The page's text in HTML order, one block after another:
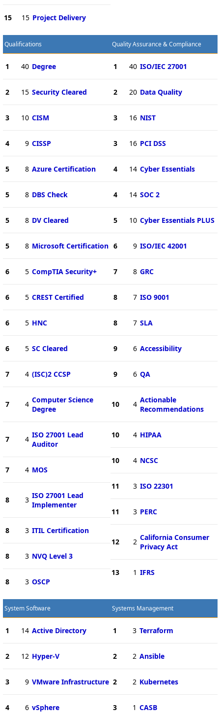
15 15 Project Delivery
Qualifications
1 40 Degree
2 15 Security Cleared
3 10 CISM
4 9 CISSP
5 8 Azure Certification
5 8 DBS Check
5 8 DV Cleared
5 8 Microsoft Certification
6 5 CompTIA Security+
6 5 CREST Certified
6 5 HNC
6 5 SC Cleared
7 4 (ISC)2 CCSP
7 4 Computer Science
Degree
7 4 ISO 27001 Lead
Auditor
7 4 MOS
8 3 ISO 27001 Lead
Implementer
8 3 ITIL Certification
8 3 NVQ Level 3
8 3 OSCP
Quality Assurance & Compliance
1 40 ISO/IEC 27001
2 20 Data Quality
3 16 NIST
3 16 PCI DSS
4 14 Cyber Essentials
4 14 SOC 2
5 10 Cyber Essentials PLUS
6 9 ISO/IEC 42001
7 8 GRC
8 7 ISO 9001
8 7 SLA
9 6 Accessibility
9 6 QA
10 4 Actionable
Recommendations
10 4 HIPAA
10 4 NCSC
11 3 ISO 22301
11 3 PERC
12 2 California Consumer
Privacy Act
13 1 IFRS
System Software
1 14 Active Directory
2 12 Hyper-V
3 9 VMware Infrastructure
4 6 vSphere
Systems Management
1 3 Terraform
2 2 Ansible
2 2 Kubernetes
3 1 CASB